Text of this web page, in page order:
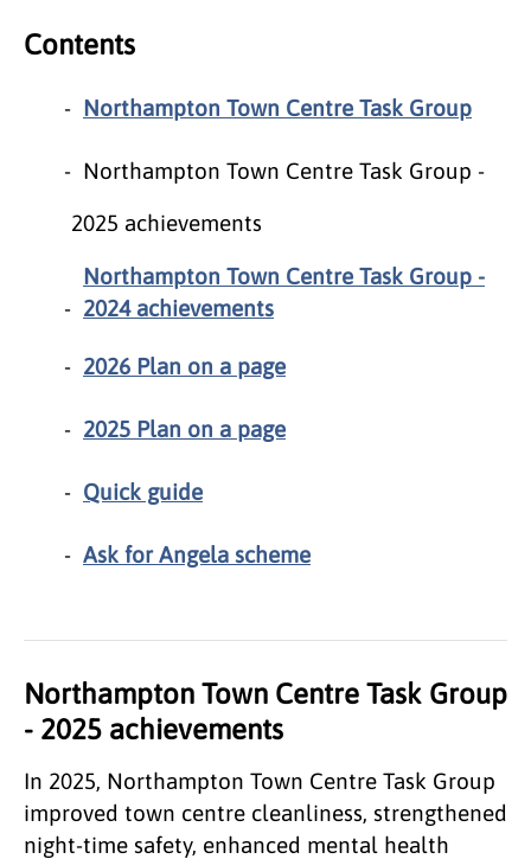
Contents
Northampton Town Centre Task Group
Northampton Town Centre Task Group -
2025 achievements
Northampton Town Centre Task Group -
2024 achievements
2026 Plan on a page
2025 Plan on a page
Quick guide
Ask for Angela scheme
Northampton Town Centre Task Group
- 2025 achievements
In 2025, Northampton Town Centre Task Group
improved town centre cleanliness, strengthened
night‑time safety, enhanced mental health